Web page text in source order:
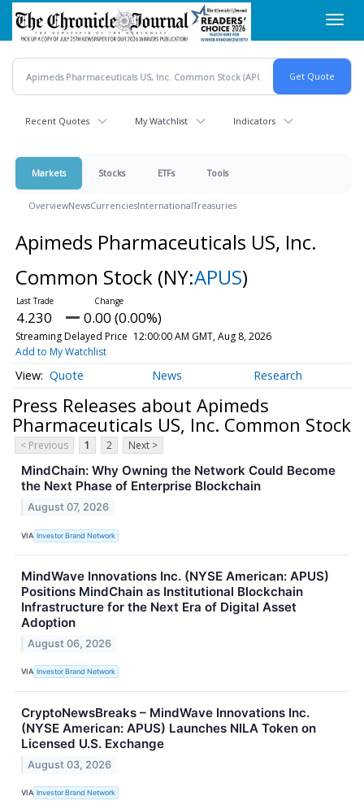
Skip
main
content
Recent Quotes My Watchlist Indicators
Markets Stocks ETFs Tools
OverviewNewsCurrenciesInternationalTreasuries
Apimeds Pharmaceuticals US, Inc.
Common Stock (NY:APUS)
4.230 0.00 (0.00%)
Streaming Delayed Price 12:00:00 AM GMT, Aug 8, 2026
Add to My Watchlist
Quote News Research
Press Releases about Apimeds
Pharmaceuticals US, Inc. Common Stock
< Previous 1 2 Next >
MindChain: Why Owning the Network Could Become
the Next Phase of Enterprise Blockchain
August 07, 2026
VIA Investor Brand Network
MindWave Innovations Inc. (NYSE American: APUS)
Positions MindChain as Institutional Blockchain
Infrastructure for the Next Era of Digital Asset
Adoption
August 06, 2026
VIA Investor Brand Network
CryptoNewsBreaks – MindWave Innovations Inc.
(NYSE American: APUS) Launches NILA Token on
Licensed U.S. Exchange
August 03, 2026
VIA Investor Brand Network